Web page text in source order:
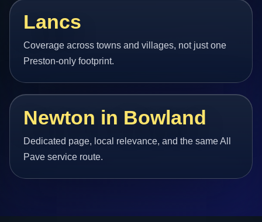
Lancs
Coverage across towns and villages, not just one
Preston-only footprint.
Newton in Bowland
Dedicated page, local relevance, and the same All
Pave service route.